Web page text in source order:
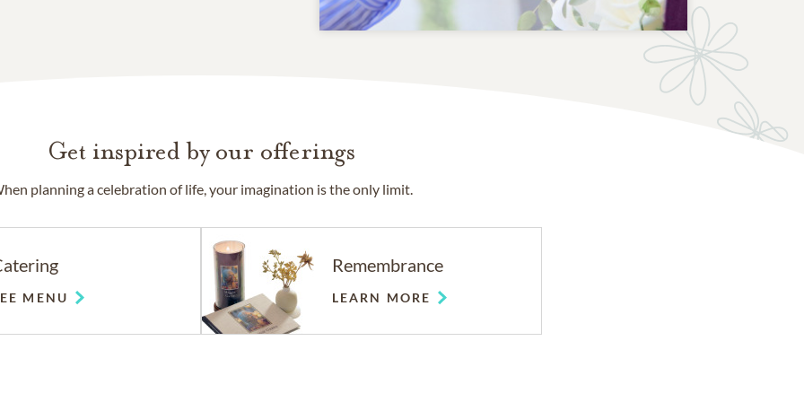
Get inspired by our offerings
planning a celebration of life, your imagination is the only limit.
MENU
Remembrance
LEARN MORE